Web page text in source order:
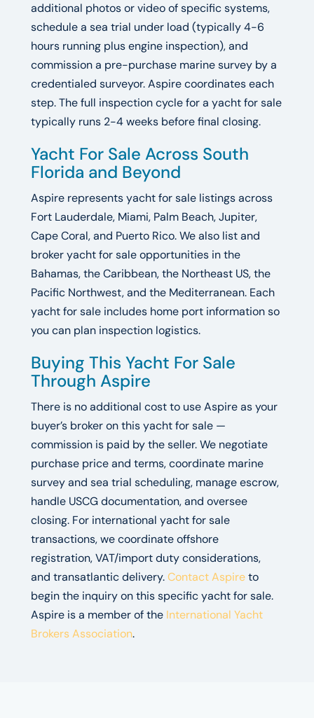
additional photos or video of specific systems,
schedule a sea trial under load (typically 4-6
hours running plus engine inspection), and
commission a pre-purchase marine survey by a
credentialed surveyor. Aspire coordinates each
step. The full inspection cycle for a yacht for sale
typically runs 2-4 weeks before final closing.
Yacht For Sale Across South
Florida and Beyond
Aspire represents yacht for sale listings across
Fort Lauderdale, Miami, Palm Beach, Jupiter,
Cape Coral, and Puerto Rico. We also list and
broker yacht for sale opportunities in the
Bahamas, the Caribbean, the Northeast US, the
Pacific Northwest, and the Mediterranean. Each
yacht for sale includes home port information so
you can plan inspection logistics.
Buying This Yacht For Sale
Through Aspire
There is no additional cost to use Aspire as your
buyer’s broker on this yacht for sale —
commission is paid by the seller. We negotiate
purchase price and terms, coordinate marine
survey and sea trial scheduling, manage escrow,
handle USCG documentation, and oversee
closing. For international yacht for sale
transactions, we coordinate offshore
registration, VAT/import duty considerations,
and transatlantic delivery.Contact Aspireto
begin the inquiry on this specific yacht for sale.
Aspire is a member of the International Yacht
Brokers Association.